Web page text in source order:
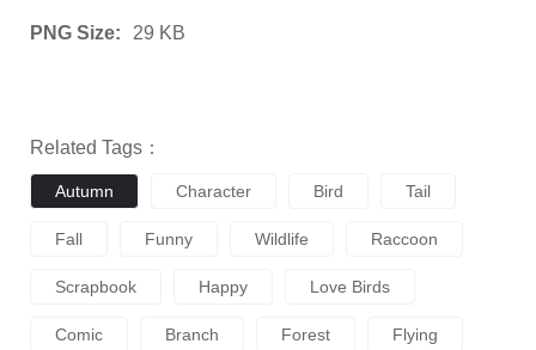
PNG Size: 29 KB
Related Tags：
Autumn Character Bird Tail
Fall Funny Wildlife Raccoon
Scrapbook Happy Love Birds
Comic Branch Forest Flying